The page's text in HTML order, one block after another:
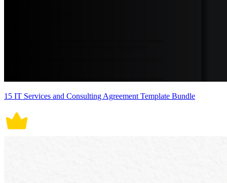
15 IT Services and Consulting Agreement Template Bundle